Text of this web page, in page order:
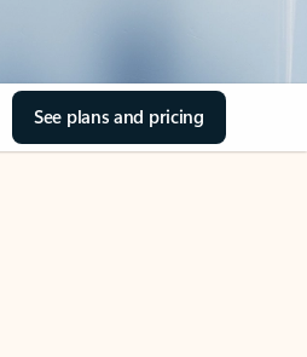
See plans and pricing